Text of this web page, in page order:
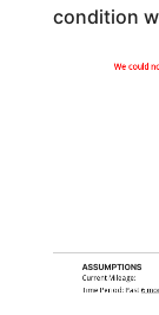
condition
We could
ASSUMPTIONS
Current Mileage:
Time Period: Past 6